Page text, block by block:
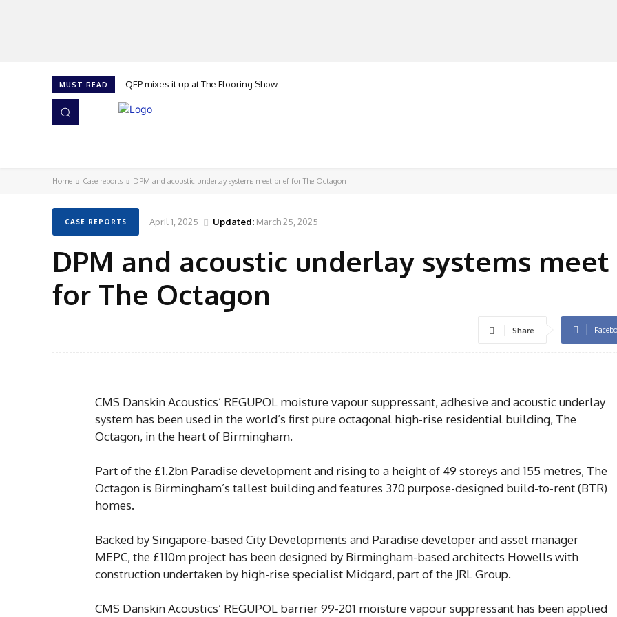
MUST READ QEP mixes it up at The Flooring Show
Home Case reports DPM and acoustic underlay systems meet brief for The Octagon
CASE REPORTS April 1, 2025 Updated: March 25, 2025
DPM and acoustic underlay systems
for The Octagon
Share
CMS Danskin Acoustics’ REGUPOL moisture vapour suppressant, adhesive and acoustic underlay
system has been used in the world’s first pure octagonal high-rise residential building, The
Octagon, in the heart of Birmingham.
Part of the £1.2bn Paradise development and rising to a height of 49 storeys and 155 metres, The
Octagon is Birmingham’s tallest building and features 370 purpose-designed build-to-rent (BTR)
homes.
Backed by Singapore-based City Developments and Paradise developer and asset manager
MEPC, the £110m project has been designed by Birmingham-based architects Howells with
construction undertaken by high-rise specialist Midgard, part of the JRL Group.
CMS Danskin Acoustics’ REGUPOL barrier 99-201 moisture vapour suppressant has been applied